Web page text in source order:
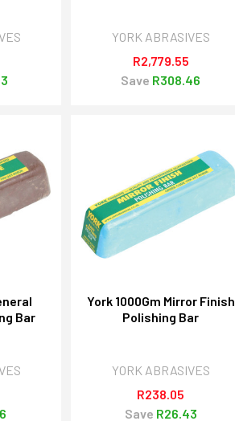
YORK ABRASIVES
R2,779.55
Save R308.46
Bar
York 1000Gm Mirror Finish
Polishing Bar
YORK ABRASIVES
R238.05
Save R26.43